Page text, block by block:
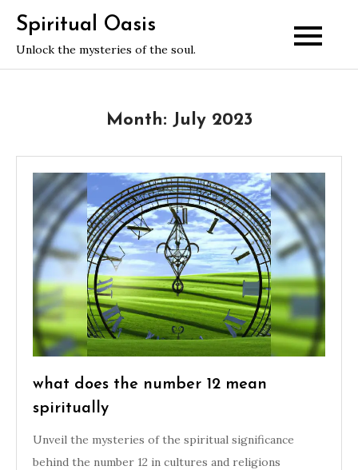
content
Spiritual Oasis
Unlock the mysteries of the soul.
Month: July 2023
what does the number 12 mean
spiritually
Unveil the mysteries of the spiritual significance
behind the number 12 in cultures and religions